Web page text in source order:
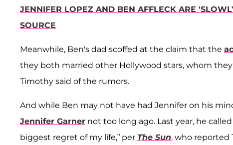
JENNIFER LOPEZ AND BEN AFFLECK ARE
SOURCE
Meanwhile, Ben's dad scoffed at the claim that the
they both married other Hollywood stars, whom
Timothy said of the rumors.
And while Ben may not have had Jennifer on his
Jennifer Garner not too long ago. Last year, he called
biggest regret of my life,” per The Sun, who reported